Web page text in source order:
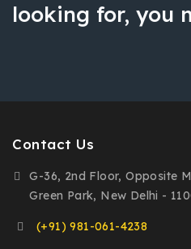
looking for, you
Contact Us
G-36, 2nd Floor, Opposite
Green Park, New Delhi -
(+91) 981-061-4238